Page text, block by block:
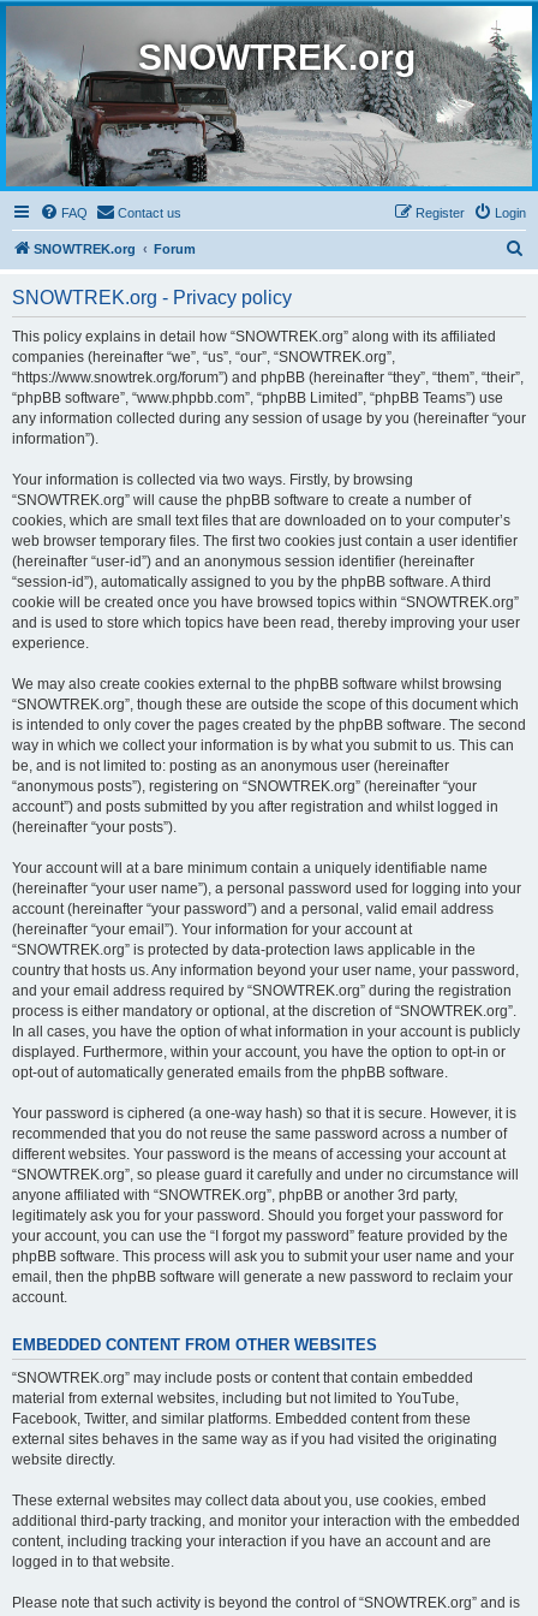
SNOWTREK.org
FAQ Contact us Login
Register
SNOWTREK.org Forum
SNOWTREK.org - Privacy policy
This policy explains in detail how “SNOWTREK.org” along with its affiliated
companies (hereinafter “we”, “us”, “our”, “SNOWTREK.org”,
“https://www.snowtrek.org/forum”) and phpBB (hereinafter “they”, “them”, “their”,
“phpBB software”, “www.phpbb.com”, “phpBB Limited”, “phpBB Teams”) use
any information collected during any session of usage by you (hereinafter “your
information”).
Your information is collected via two ways. Firstly, by browsing
“SNOWTREK.org” will cause the phpBB software to create a number of
cookies, which are small text files that are downloaded on to your computer’s
web browser temporary files. The first two cookies just contain a user identifier
(hereinafter “user-id”) and an anonymous session identifier (hereinafter
“session-id”), automatically assigned to you by the phpBB software. A third
cookie will be created once you have browsed topics within “SNOWTREK.org”
and is used to store which topics have been read, thereby improving your user
experience.
We may also create cookies external to the phpBB software whilst browsing
“SNOWTREK.org”, though these are outside the scope of this document which
is intended to only cover the pages created by the phpBB software. The second
way in which we collect your information is by what you submit to us. This can
be, and is not limited to: posting as an anonymous user (hereinafter
“anonymous posts”), registering on “SNOWTREK.org” (hereinafter “your
account”) and posts submitted by you after registration and whilst logged in
(hereinafter “your posts”).
Your account will at a bare minimum contain a uniquely identifiable name
(hereinafter “your user name”), a personal password used for logging into your
account (hereinafter “your password”) and a personal, valid email address
(hereinafter “your email”). Your information for your account at
“SNOWTREK.org” is protected by data-protection laws applicable in the
country that hosts us. Any information beyond your user name, your password,
and your email address required by “SNOWTREK.org” during the registration
process is either mandatory or optional, at the discretion of “SNOWTREK.org”.
In all cases, you have the option of what information in your account is publicly
displayed. Furthermore, within your account, you have the option to opt-in or
opt-out of automatically generated emails from the phpBB software.
Your password is ciphered (a one-way hash) so that it is secure. However, it is
recommended that you do not reuse the same password across a number of
different websites. Your password is the means of accessing your account at
“SNOWTREK.org”, so please guard it carefully and under no circumstance will
anyone affiliated with “SNOWTREK.org”, phpBB or another 3rd party,
legitimately ask you for your password. Should you forget your password for
your account, you can use the “I forgot my password” feature provided by the
phpBB software. This process will ask you to submit your user name and your
email, then the phpBB software will generate a new password to reclaim your
account.
EMBEDDED CONTENT FROM OTHER WEBSITES
“SNOWTREK.org” may include posts or content that contain embedded
material from external websites, including but not limited to YouTube,
Facebook, Twitter, and similar platforms. Embedded content from these
external sites behaves in the same way as if you had visited the originating
website directly.
These external websites may collect data about you, use cookies, embed
additional third-party tracking, and monitor your interaction with the embedded
content, including tracking your interaction if you have an account and are
logged in to that website.
Please note that such activity is beyond the control of “SNOWTREK.org” and is